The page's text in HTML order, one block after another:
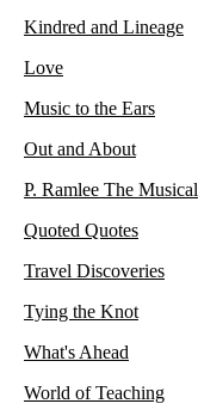
Kindred and Lineage
Love
Music to the Ears
Out and About
P. Ramlee The Musical
Quoted Quotes
Travel Discoveries
Tying the Knot
What's Ahead
World of Teaching